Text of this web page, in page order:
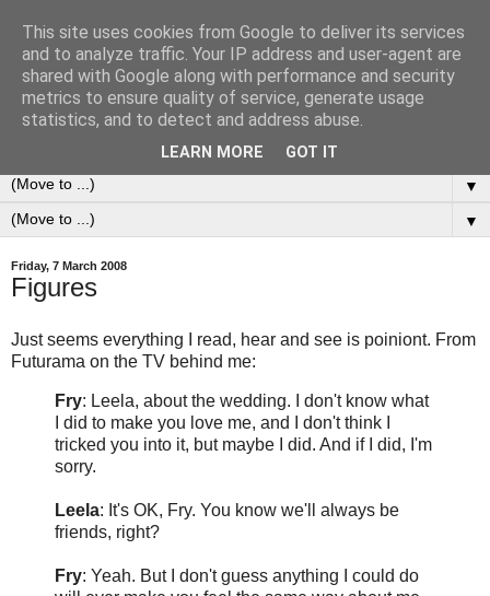
0ddness Bl0g
A random blog of random musings, sometimes updated
daily, sometimes every now and then...
▼
▼
Friday, 7 March 2008
Figures
Just seems everything I read, hear and see is poiniont. From
Futurama on the TV behind me:
Fry: Leela, about the wedding. I don't know what
I did to make you love me, and I don't think I
tricked you into it, but maybe I did. And if I did, I'm
sorry.
Leela: It's OK, Fry. You know we'll always be
friends, right?
Fry: Yeah. But I don't guess anything I could do
This site uses cookies from Google to deliver its services
and to analyze traffic. Your IP address and user-agent are
shared with Google along with performance and security
metrics to ensure quality of service, generate usage
statistics, and to detect and address abuse.
LEARN MORE GOT IT